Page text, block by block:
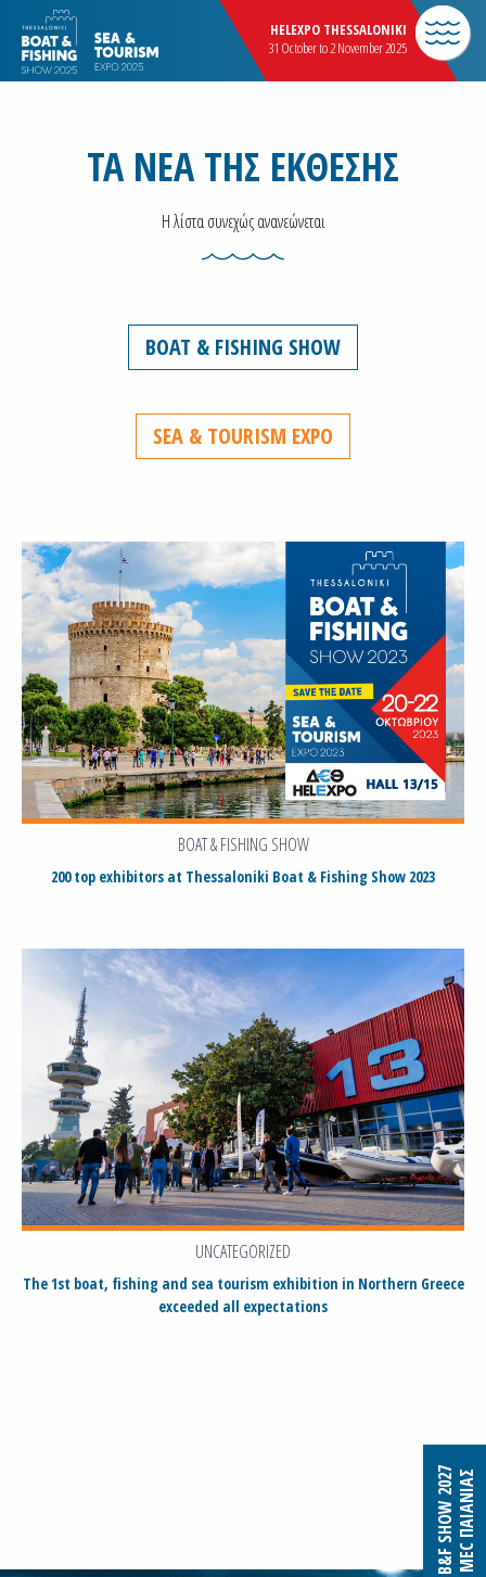
HELEXPO THESSALONIKI
31 October to 2 November 2025
ΤΑ ΝΕΑ ΤΗΣ ΕΚΘΕΣΗΣ
Η λίστα συνεχώς ανανεώνεται
BOAT & FISHING SHOW
SEA & TOURISM EXPO
BOAT & FISHING SHOW
200 top exhibitors at Thessaloniki Boat & Fishing Show 2023
UNCATEGORIZED
The 1st boat, fishing and sea tourism exhibition in Northern Greece
exceeded all expectations
B&F SHOW 2027MEC ΠΑΙΑΝΙΑΣ